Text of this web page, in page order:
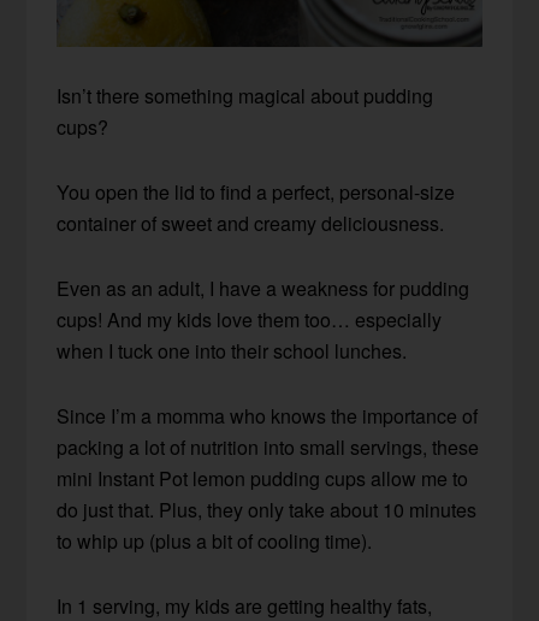
Isn’t there something magical about pudding
cups?
You open the lid to find a perfect, personal-size
container of sweet and creamy deliciousness.
Even as an adult, I have a weakness for pudding
cups! And my kids love them too… especially
when I tuck one into their school lunches.
Since I’m a momma who knows the importance of
packing a lot of nutrition into small servings, these
mini Instant Pot lemon pudding cups allow me to
do just that. Plus, they only take about 10 minutes
to whip up (plus a bit of cooling time).
In 1 serving, my kids are getting healthy fats,